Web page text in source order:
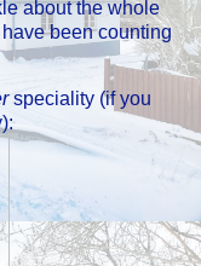
about the whole
been counting
speciality (if you